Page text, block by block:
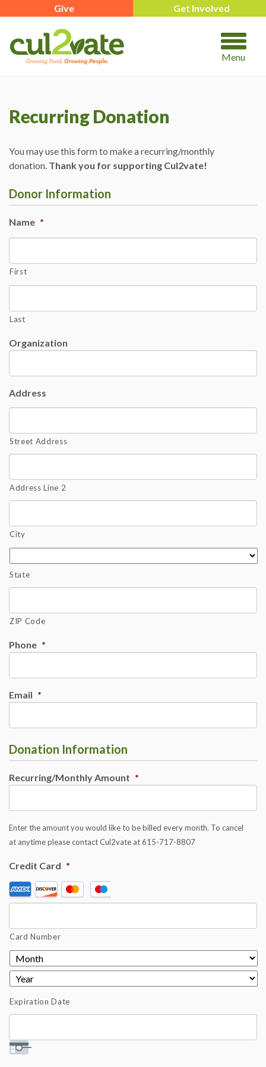
Give Get Involved
Menu
Recurring Donation
You may use this form to make a recurring/monthly
donation. Thank you for supporting Cul2vate!
Donor Information
Name *
First
Last
Organization
Address
Street Address
Address Line 2
City
State
ZIP Code
Phone *
Email *
Donation Information
Recurring/Monthly Amount *
Enter the amount you would like to be billed every month. To cancel
at anytime please contact Cul2vate at 615-717-8807
Credit Card *
Supported
Credit
American
Express,
Discover,
MasterCard,
Visa
Card Number
Expiration Date